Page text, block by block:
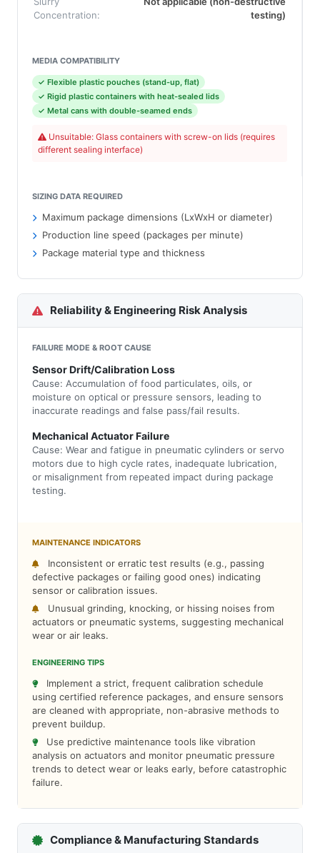
Concentration:
testing)
MEDIA COMPATIBILITY
✓ Flexible plastic pouches (stand-up, flat)
✓ Rigid plastic containers with heat-sealed lids
✓ Metal cans with double-seamed ends
Unsuitable: Glass containers with screw-on lids (requires
different sealing interface)
SIZING DATA REQUIRED
Maximum package dimensions (LxWxH or diameter)
Production line speed (packages per minute)
Package material type and thickness
Reliability & Engineering Risk Analysis
FAILURE MODE & ROOT CAUSE
Sensor Drift/Calibration Loss
Cause: Accumulation of food particulates, oils, or
moisture on optical or pressure sensors, leading to
inaccurate readings and false pass/fail results.
Mechanical Actuator Failure
Cause: Wear and fatigue in pneumatic cylinders or servo
motors due to high cycle rates, inadequate lubrication,
or misalignment from repeated impact during package
testing.
MAINTENANCE INDICATORS
Inconsistent or erratic test results (e.g., passing
defective packages or failing good ones) indicating
sensor or calibration issues.
Unusual grinding, knocking, or hissing noises from
actuators or pneumatic systems, suggesting mechanical
wear or air leaks.
ENGINEERING TIPS
Implement a strict, frequent calibration schedule
using certified reference packages, and ensure sensors
are cleaned with appropriate, non-abrasive methods to
prevent buildup.
Use predictive maintenance tools like vibration
analysis on actuators and monitor pneumatic pressure
trends to detect wear or leaks early, before catastrophic
failure.
Compliance & Manufacturing Standards